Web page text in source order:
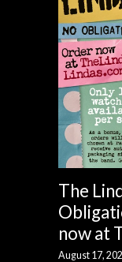
The
now at
August 17,